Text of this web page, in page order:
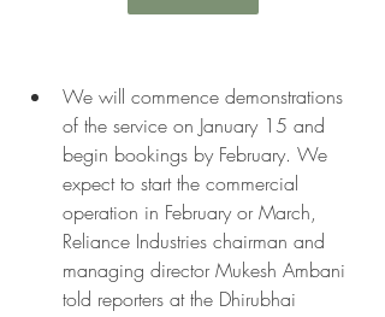
We will commence demonstrations
of the service on January 15 and
begin bookings by February. We
expect to start the commercial
operation in February or March,
Reliance Industries chairman and
managing director Mukesh Ambani
told reporters at the Dhirubhai